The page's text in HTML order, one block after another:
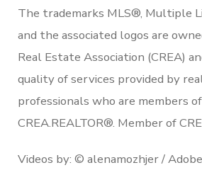
The trademarks MLS®, Multiple
and the associated logos are
Real Estate Association (CREA)
quality of services provided by
professionals who are members of
CREA.REALTOR®. Member of
Videos by: © alenamozhjer /